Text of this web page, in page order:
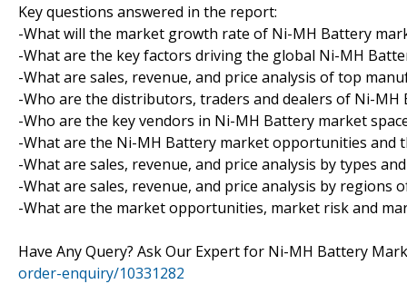
Key questions answered in the report:
-What will the market growth rate of Ni-MH Battery
-What are the key factors driving the global Ni-MH
-What are sales, revenue, and price analysis of top
-Who are the distributors, traders and dealers of Ni-MH
-Who are the key vendors in Ni-MH Battery market
-What are the Ni-MH Battery market opportunities and
-What are sales, revenue, and price analysis by types
-What are sales, revenue, and price analysis by regions
-What are the market opportunities, market risk and
Have Any Query? Ask Our Expert for Ni-MH Battery
order-enquiry/10331282